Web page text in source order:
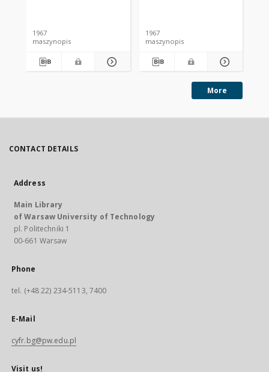
1967
maszynopis
1967
maszynopis
More
CONTACT DETAILS
Address
Main Library
of Warsaw University of Technology
pl. Politechniki 1
00-661 Warsaw
Phone
tel. (+48 22) 234-5113, 7400
E-Mail
cyfr.bg@pw.edu.pl
Visit us!